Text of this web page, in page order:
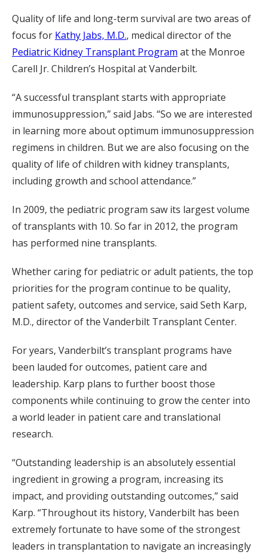
Quality of life and long-term survival are two areas of
focus for Kathy Jabs, M.D., medical director of the
Pediatric Kidney Transplant Program at the Monroe
Carell Jr. Children’s Hospital at Vanderbilt.
“A successful transplant starts with appropriate
immunosuppression,” said Jabs. “So we are interested
in learning more about optimum immunosuppression
regimens in children. But we are also focusing on the
quality of life of children with kidney transplants,
including growth and school attendance.”
In 2009, the pediatric program saw its largest volume
of transplants with 10. So far in 2012, the program
has performed nine transplants.
Whether caring for pediatric or adult patients, the top
priorities for the program continue to be quality,
patient safety, outcomes and service, said Seth Karp,
M.D., director of the Vanderbilt Transplant Center.
For years, Vanderbilt’s transplant programs have
been lauded for outcomes, patient care and
leadership. Karp plans to further boost those
components while continuing to grow the center into
a world leader in patient care and translational
research.
“Outstanding leadership is an absolutely essential
ingredient in growing a program, increasing its
impact, and providing outstanding outcomes,” said
Karp. “Throughout its history, Vanderbilt has been
extremely fortunate to have some of the strongest
leaders in transplantation to navigate an increasingly